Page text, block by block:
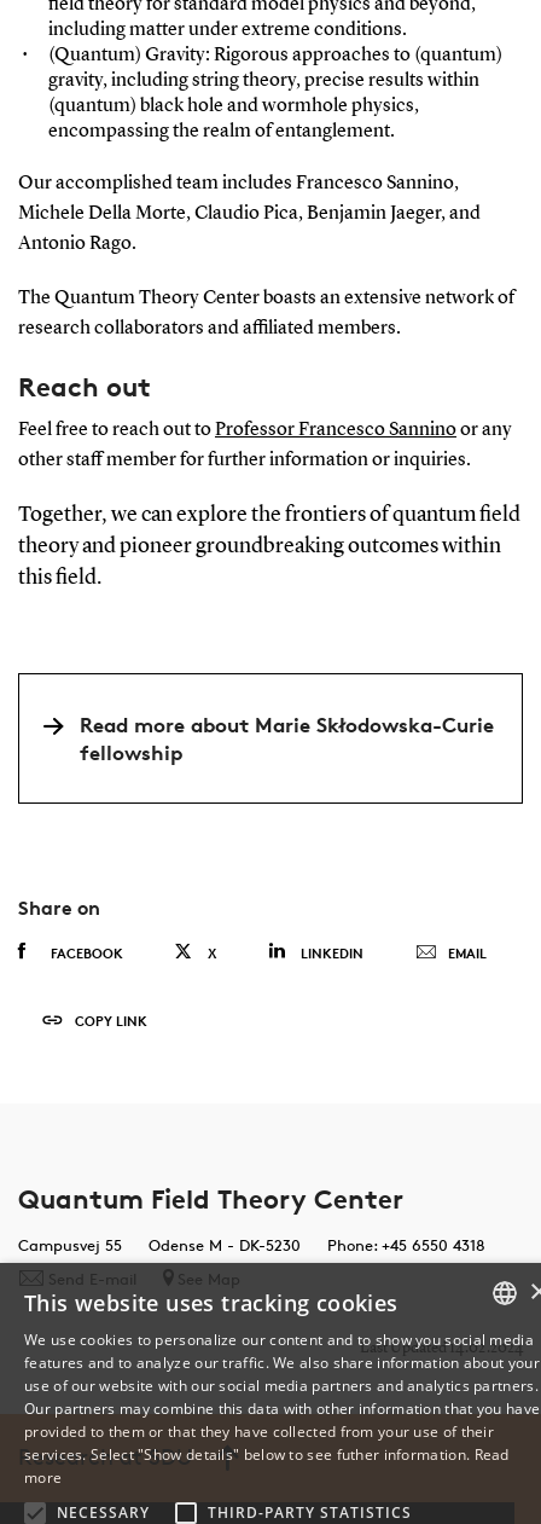
field theory for standard model physics and beyond,
including matter under extreme conditions.
(Quantum) Gravity: Rigorous approaches to (quantum)
gravity, including string theory, precise results within
(quantum) black hole and wormhole physics,
encompassing the realm of entanglement.
Our accomplished team includes Francesco Sannino,
Michele Della Morte, Claudio Pica, Benjamin Jaeger, and
Antonio Rago.
The Quantum Theory Center boasts an extensive network of
research collaborators and affiliated members.
Reach out
Feel free to reach out toProfessor Francesco Sanninoor any
other staff member for further information or inquiries.
Together, we can explore the frontiers of quantum field
theory and pioneer groundbreaking outcomes within
this field.
Read more about Marie Skłodowska-Curie
fellowship
Share on
FACEBOOK X LINKEDIN EMAIL
COPY LINK
Quantum Field Theory Center
Campusvej 55 Odense M - DK-5230
Phone: +45 6550 4318
Send E-mail
See Map
Last Updated 14.02.2024
Research at SDU
DANISH
ENGLISH
This website uses tracking cookies
We use cookies to personalize our content and to show you social media
features and to analyze our traffic. We also share information about your
use of our website with our social media partners and analytics partners.
Our partners may combine this data with other information that you have
provided to them or that they have collected from your use of their
services. Select "Show details" below to see futher information. Read
more
NECESSARY
THIRD-PARTY STATISTICS